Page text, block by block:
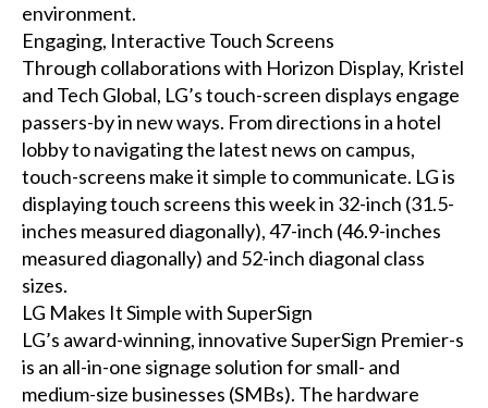
environment.
Engaging, Interactive Touch Screens
Through collaborations with Horizon Display, Kristel
and Tech Global, LG’s touch-screen displays engage
passers-by in new ways. From directions in a hotel
lobby to navigating the latest news on campus,
touch-screens make it simple to communicate. LG is
displaying touch screens this week in 32-inch (31.5-
inches measured diagonally), 47-inch (46.9-inches
measured diagonally) and 52-inch diagonal class
sizes.
LG Makes It Simple with SuperSign
LG’s award-winning, innovative SuperSign Premier-s
is an all-in-one signage solution for small- and
medium-size businesses (SMBs). The hardware